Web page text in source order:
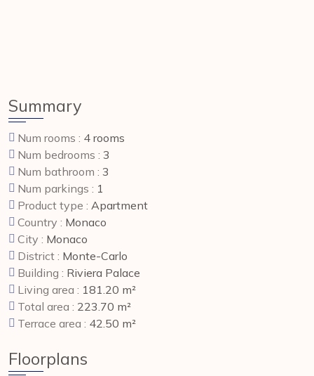
Summary
Num rooms : 4 rooms
Num bedrooms : 3
Num bathroom : 3
Num parkings : 1
Product type : Apartment
Country : Monaco
City : Monaco
District : Monte-Carlo
Building : Riviera Palace
Living area : 181.20 m²
Total area : 223.70 m²
Terrace area : 42.50 m²
Floorplans